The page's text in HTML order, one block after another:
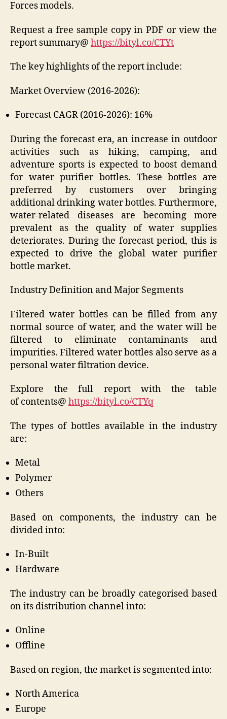
Forces models.
Request a free sample copy in PDF or view the
report summary@ https://bityl.co/CTYt
The key highlights of the report include:
Market Overview (2016-2026):
Forecast CAGR (2016-2026): 16%
During the forecast era, an increase in outdoor
activities such as hiking, camping, and
adventure sports is expected to boost demand
for water purifier bottles. These bottles are
preferred by customers over bringing
additional drinking water bottles. Furthermore,
water-related diseases are becoming more
prevalent as the quality of water supplies
deteriorates. During the forecast period, this is
expected to drive the global water purifier
bottle market.
Industry Definition and Major Segments
Filtered water bottles can be filled from any
normal source of water, and the water will be
filtered to eliminate contaminants and
impurities. Filtered water bottles also serve as a
personal water filtration device.
Explore the full report with the table
of contents@ https://bityl.co/CTYq
The types of bottles available in the industry
are:
Metal
Polymer
Others
Based on components, the industry can be
divided into:
In-Built
Hardware
The industry can be broadly categorised based
on its distribution channel into:
Online
Offline
Based on region, the market is segmented into:
North America
Europe